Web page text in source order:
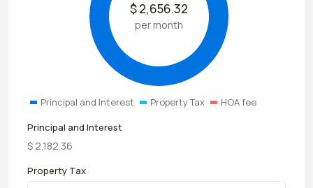
$2,656.32
per month
Principal and Interest Property Tax
HOA fee
Principal and Interest
$ 2,182.36
Property Tax